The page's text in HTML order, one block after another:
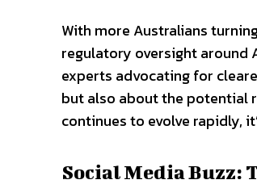
With more Australians
regulatory oversight around
experts advocating for
but also about the potential
continues to evolve rapidly,
Social Media Buzz: